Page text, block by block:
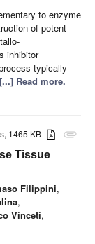
to enzyme
of potent
inhibitor
typically
[...] Read more.
attachment
1465 KB
Tissue
Filippini,
,
Vinceti,